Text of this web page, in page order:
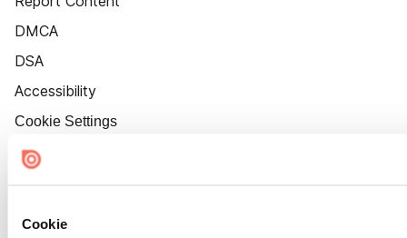
Cookie
DMCA
DSA
Accessibility
Cookie Settings